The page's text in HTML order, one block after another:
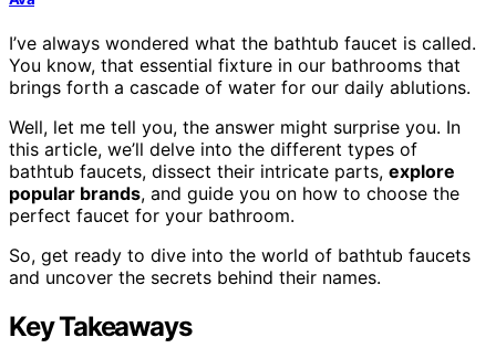
I’ve always wondered what the bathtub faucet is called.
You know, that essential fixture in our bathrooms that
brings forth a cascade of water for our daily ablutions.
Well, let me tell you, the answer might surprise you. In
this article, we’ll delve into the different types of
bathtub faucets, dissect their intricate parts, explore
popular brands, and guide you on how to choose the
perfect faucet for your bathroom.
So, get ready to dive into the world of bathtub faucets
and uncover the secrets behind their names.
Key Takeaways